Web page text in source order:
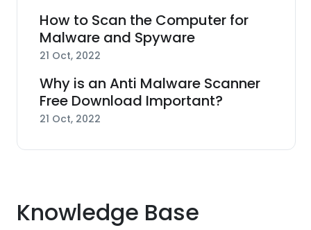
How to Scan the Computer for
Malware and Spyware
21 Oct, 2022
Why is an Anti Malware Scanner
Free Download Important?
21 Oct, 2022
Knowledge Base